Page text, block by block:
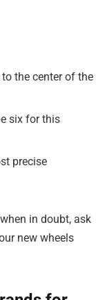
the center of the
six for this
precise
in doubt, ask
new wheels